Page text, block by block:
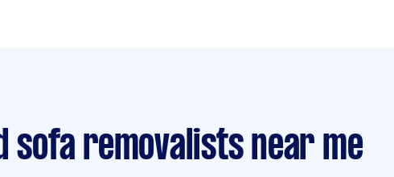
sofa removalists near me